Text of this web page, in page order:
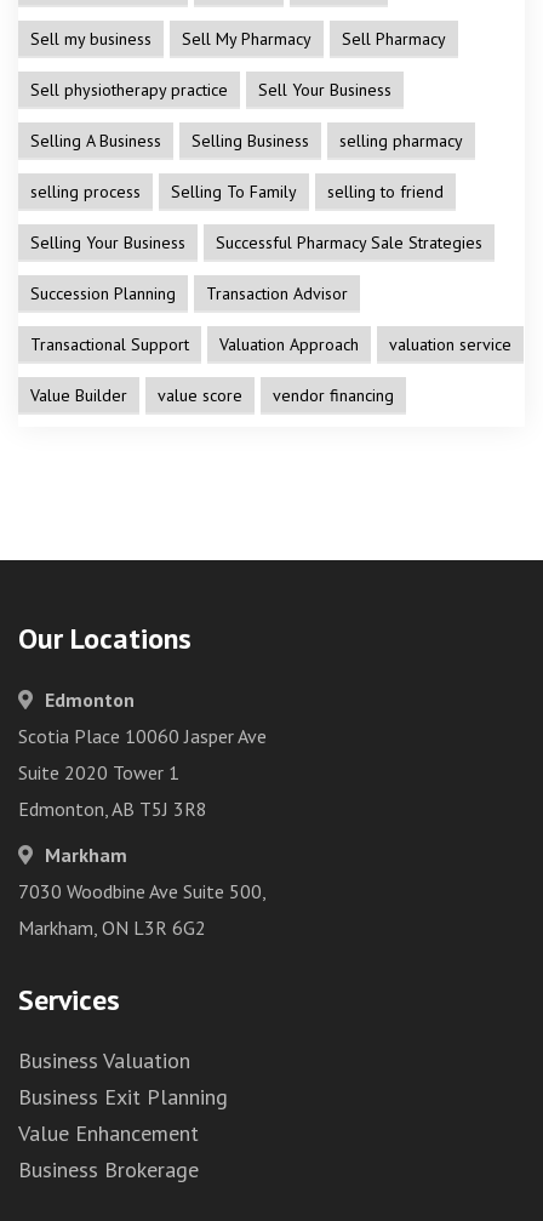
Sell my business Sell My Pharmacy Sell Pharmacy
Sell physiotherapy practice Sell Your Business
Selling A Business Selling Business selling pharmacy
selling process Selling To Family selling to friend
Selling Your Business Successful Pharmacy Sale Strategies
Succession Planning Transaction Advisor
Transactional Support Valuation Approach valuation service
Value Builder value score vendor financing
Our Locations
Edmonton
Scotia Place 10060 Jasper Ave
Suite 2020 Tower 1
Edmonton, AB T5J 3R8
Markham
7030 Woodbine Ave Suite 500,
Markham, ON L3R 6G2
Services
Business Valuation
Business Exit Planning
Value Enhancement
Business Brokerage